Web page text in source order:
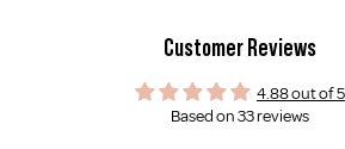
Customer Reviews
4.88 out of 5
Based on 33 reviews